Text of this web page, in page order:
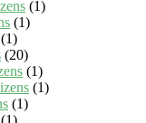
(1)
(1)
(1)
(20)
(1)
(1)
(1)
(1)